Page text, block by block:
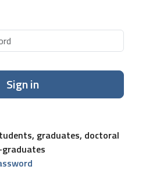
Sign in
graduates, doctoral